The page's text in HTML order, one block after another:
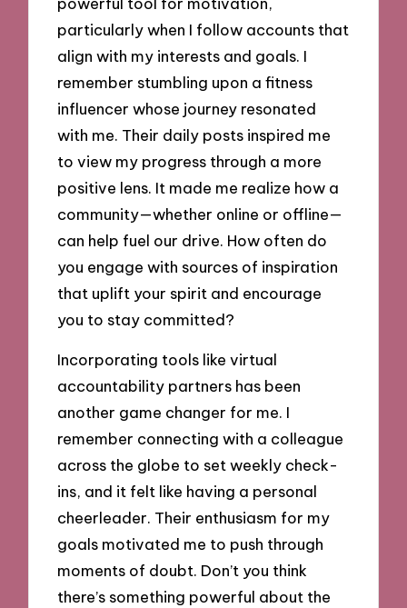
particularly when I follow accounts that
align with my interests and goals. I
remember stumbling upon a fitness
influencer whose journey resonated
with me. Their daily posts inspired me
to view my progress through a more
positive lens. It made me realize how a
community—whether online or offline—
can help fuel our drive. How often do
you engage with sources of inspiration
that uplift your spirit and encourage
you to stay committed?
Incorporating tools like virtual
accountability partners has been
another game changer for me. I
remember connecting with a colleague
across the globe to set weekly check-
ins, and it felt like having a personal
cheerleader. Their enthusiasm for my
goals motivated me to push through
moments of doubt. Don’t you think
there’s something powerful about the